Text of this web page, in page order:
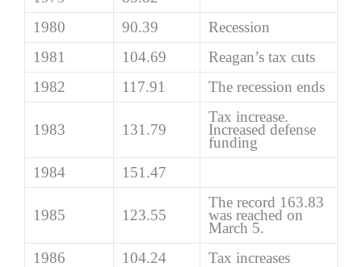
1980
90.39
Recession
1981
104.69
Reagan’s tax cuts
1982
117.91 The recession ends
1983 131.79
Tax increase.
Increased defense
funding
1984
151.47
1985 123.55
The record 163.83
was reached on
March 5.
1986
104.24
Tax increases